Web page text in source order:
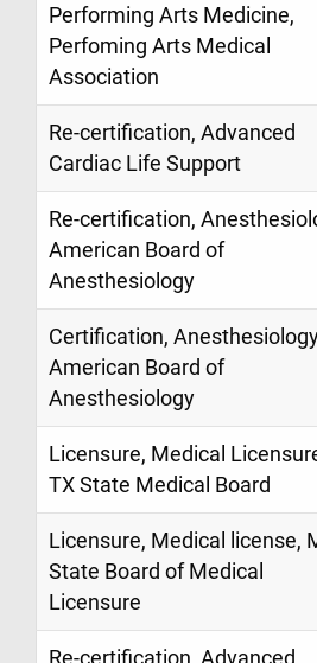
Performing Arts Medicine,
Perfoming Arts Medical
Association
Re-certification, Advanced
Cardiac Life Support
Re-certification,
American Board of
Anesthesiology
Certification,
American Board of
Anesthesiology
Licensure, Medical
TX State Medical Board
Licensure, Medical license,
State Board of Medical
Licensure
Re-certification, Advanced